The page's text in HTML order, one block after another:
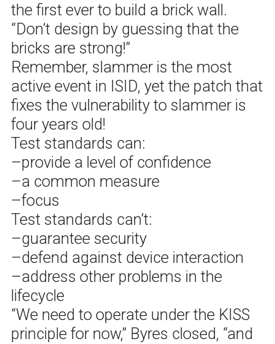
the first ever to build a brick wall.
“Don’t design by guessing that the
bricks are strong!”
Remember, slammer is the most
active event in ISID, yet the patch that
fixes the vulnerability to slammer is
four years old!
Test standards can:
–provide a level of confidence
–a common measure
–focus
Test standards can’t:
–guarantee security
–defend against device interaction
–address other problems in the
lifecycle
“We need to operate under the KISS
principle for now,” Byres closed, “and